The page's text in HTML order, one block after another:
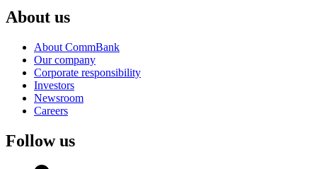
About us
About CommBank
Our company
Corporate responsibility
Investors
Newsroom
Careers
Follow us